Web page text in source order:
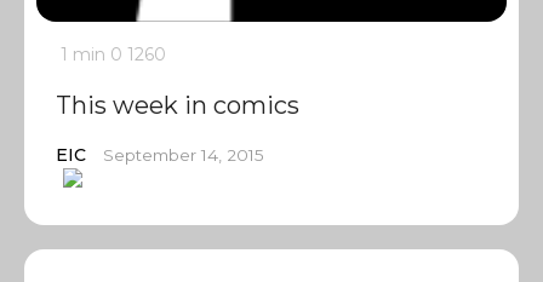
1 min 0 1260
This week in comics
EIC September 14, 2015